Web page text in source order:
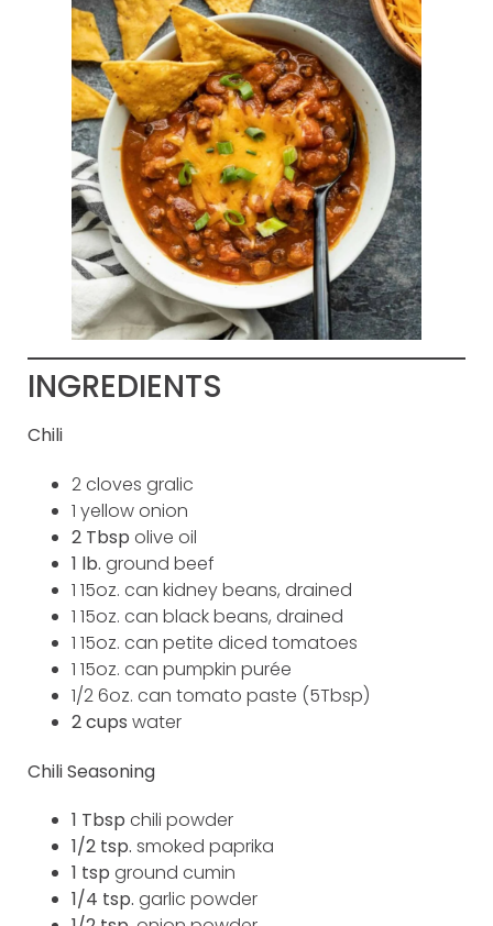
INGREDIENTS
Chili
2 cloves gralic
1 yellow onion
2 Tbsp olive oil
1 lb. ground beef
1 15oz. can kidney beans, drained
1 15oz. can black beans, drained
1 15oz. can petite diced tomatoes
1 15oz. can pumpkin purée
1/2 6oz. can tomato paste (5Tbsp)
2 cups water
Chili Seasoning
1 Tbsp chili powder
1/2 tsp. smoked paprika
1 tsp ground cumin
1/4 tsp. garlic powder